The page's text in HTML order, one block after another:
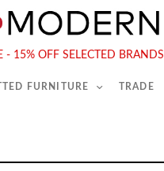
- 15% OFF SELECTED BRANDS
FURNITURE TRADE
Tel :020 7731 9540